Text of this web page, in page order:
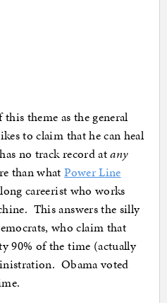
theme as the general
to claim that he can heal
no track record atany
than whatPower Line
careerist who works
This answers the silly
who claim that
90% of the time (actually
Obama voted